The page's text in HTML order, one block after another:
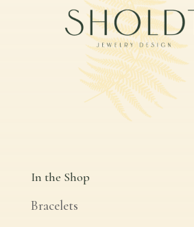
In the Shop
Bracelets